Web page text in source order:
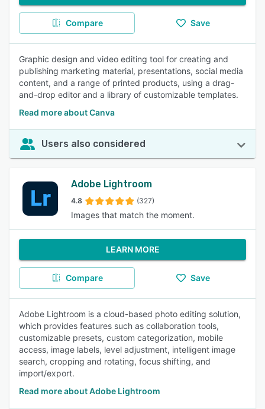
Compare Save
Graphic design and video editing tool for creating and
publishing marketing material, presentations, social media
content, and a range of printed products, using a drag-
and-drop editor and a library of customizable templates.
Read more about Canva
Users also considered
Adobe Lightroom
4.8 (327)
Images that match the moment.
LEARN MORE
Compare Save
Adobe Lightroom is a cloud-based photo editing solution,
which provides features such as collaboration tools,
customizable presets, custom categorization, mobile
access, image labels, level adjustment, intelligent image
search, cropping and rotating, focus shifting, and
import/export.
Read more about Adobe Lightroom